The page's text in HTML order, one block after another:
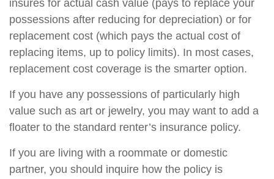
insures for actual cash value (pays to replace your
possessions after reducing for depreciation) or for
replacement cost (which pays the actual cost of
replacing items, up to policy limits). In most cases,
replacement cost coverage is the smarter option.
If you have any possessions of particularly high
value such as art or jewelry, you may want to add a
floater to the standard renter’s insurance policy.
If you are living with a roommate or domestic
partner, you should inquire how the policy is